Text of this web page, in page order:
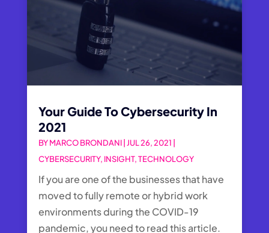
Your Guide To Cybersecurity In
2021
BYMARCO BRONDANI| JUL 26, 2021 |
CYBERSECURITY, INSIGHT,TECHNOLOGY
If you are one of the businesses that have
moved to fully remote or hybrid work
environments during the COVID-19
pandemic, you need to read this article.